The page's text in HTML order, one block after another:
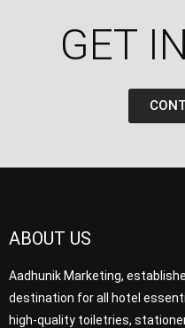
GET
ABOUT US
Aadhunik Marketing,
destination for all hotel
high-quality toiletries,